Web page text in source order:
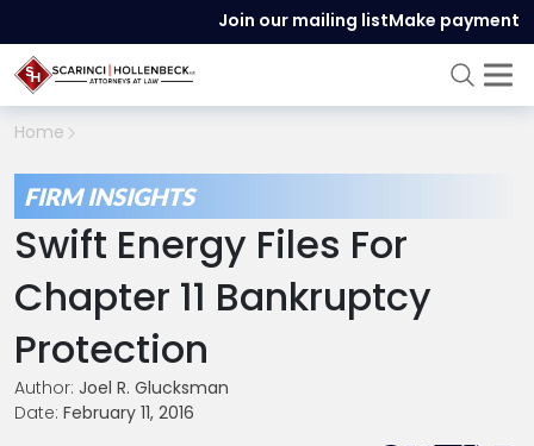
Join our mailing listMake payment
Home
FIRM INSIGHTS
Swift Energy Files For
Chapter 11 Bankruptcy
Protection
Author: Joel R. Glucksman
Date: February 11, 2016